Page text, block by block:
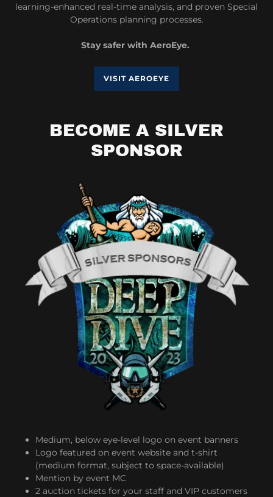
learning-enhanced real-time analysis, and proven Special
Operations planning processes.
Stay safer with AeroEye.
VISIT AEROEYE
BECOME A SILVER
SPONSOR
Medium, below eye-level logo on event banners
Logo featured on event website and t-shirt
(medium format, subject to space-available)
Mention by event MC
2 auction tickets for your staff and VIP customers